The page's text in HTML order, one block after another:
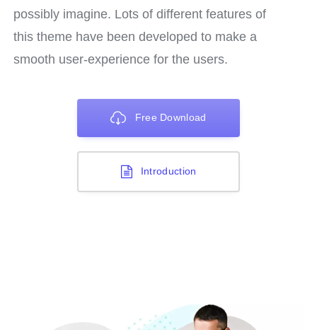
possibly imagine. Lots of different features of
this theme have been developed to make a
smooth user-experience for the users.
Free Download
Introduction